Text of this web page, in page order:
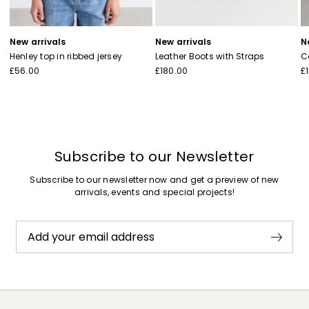
New arrivals
Henley top in ribbed jersey
£56.00
New arrivals
Leather Boots with Straps
£180.00
Subscribe to our Newsletter
Subscribe to our newsletter now and get a preview of new
arrivals, events and special projects!
Add your email address